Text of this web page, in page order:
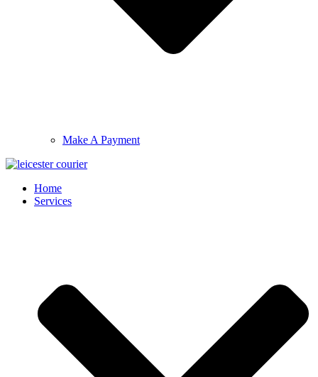
Make A Payment
Home
Services